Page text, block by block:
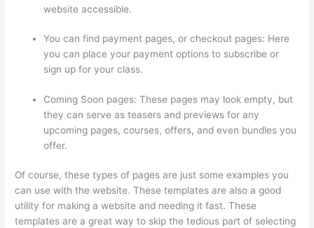
website accessible.
You can find payment pages, or checkout pages: Here
you can place your payment options to subscribe or
sign up for your class.
Coming Soon pages: These pages may look empty, but
they can serve as teasers and previews for any
upcoming pages, courses, offers, and even bundles you
offer.
Of course, these types of pages are just some examples you
can use with the website. These templates are also a good
utility for making a website and needing it fast. These
templates are a great way to skip the tedious part of selecting